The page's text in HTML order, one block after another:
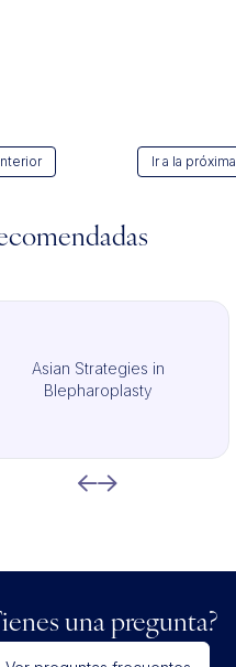
Ir a la
IMCAS Surgery
Asian Strategies in
Blepharoplasty
una pregunta?